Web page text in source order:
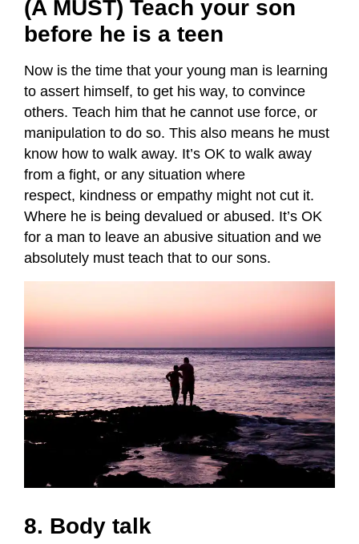
(A MUST) Teach your son
before he is a teen
Now is the time that your young man is learning
to assert himself, to get his way, to convince
others. Teach him that he cannot use force, or
manipulation to do so. This also means he must
know how to walk away. It’s OK to walk away
from a fight, or any situation where
respect, kindness or empathy might not cut it.
Where he is being devalued or abused. It’s OK
for a man to leave an abusive situation and we
absolutely must teach that to our sons.
8. Body talk